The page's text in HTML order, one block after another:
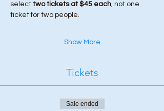
select two tickets at $45 each, not one
ticket for two people.
Show More
Tickets
Sale ended